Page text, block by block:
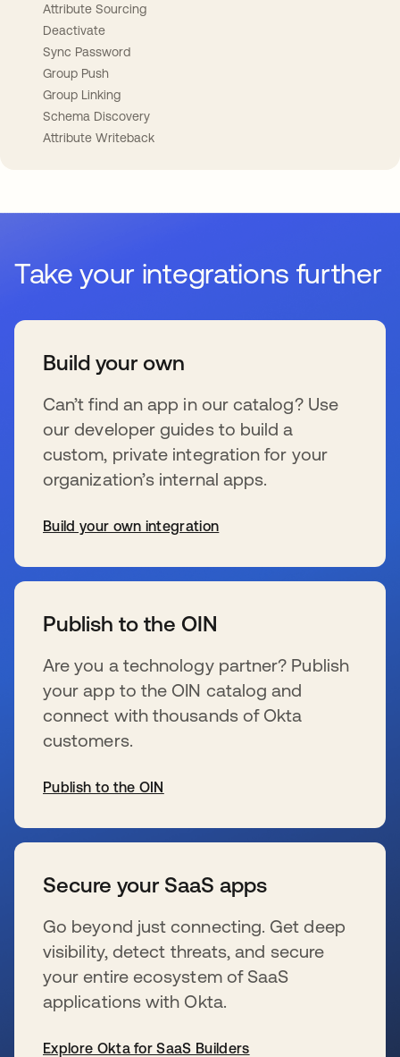
Attribute Sourcing
Deactivate
Sync Password
Group Push
Group Linking
Schema Discovery
Attribute Writeback
Take your integrations further
Build your own
Can’t find an app in our catalog? Use
our developer guides to build a
custom, private integration for your
organization’s internal apps.
Build your own integration
Publish to the OIN
Are you a technology partner? Publish
your app to the OIN catalog and
connect with thousands of Okta
customers.
Publish to the OIN
Secure your SaaS apps
Go beyond just connecting. Get deep
visibility, detect threats, and secure
your entire ecosystem of SaaS
applications with Okta.
Explore Okta for SaaS Builders